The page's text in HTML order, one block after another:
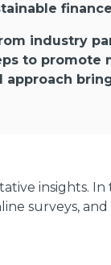
industry
to promote
approach
insights.
surveys, and